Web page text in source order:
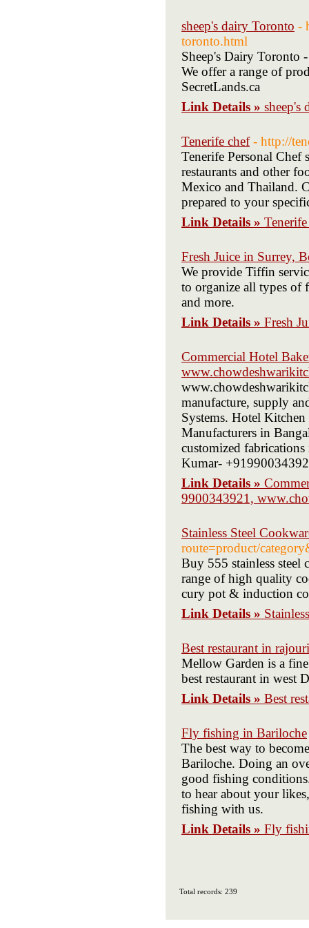
sheep's dairy Toronto -
toronto.html
Sheep's Dairy Toronto
We offer a range of
SecretLands.ca
Link Details » sheep's
Tenerife chef - http://
Tenerife Personal Chef
restaurants and other
Mexico and Thailand.
prepared to your
Link Details »
Fresh Juice in Surrey,
We provide Tiffin
to organize all types of
and more.
Link Details » Fresh
Commercial Hotel
manufacture, supply
Systems. Hotel
Manufacturers in
customized
Kumar-
Link Details »
9900343921,
Stainless Steel
route=product/
Buy 555 stainless steel
range of high quality
cury pot & induction
Link Details »
Best restaurant in
Mellow Garden is a
best restaurant in west
Link Details » Best
Fly fishing in Bariloche
The best way to
Bariloche. Doing an
good fishing
to hear about your
fishing with us.
Link Details » Fly
Total records: 239